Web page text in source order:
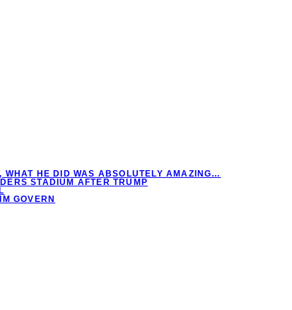
WHAT HE DID WAS ABSOLUTELY AMAZING…
STADIUM AFTER TRUMP
GOVERN